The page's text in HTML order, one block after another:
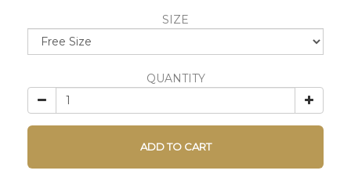
SIZE
QUANTITY
ADD TO CART